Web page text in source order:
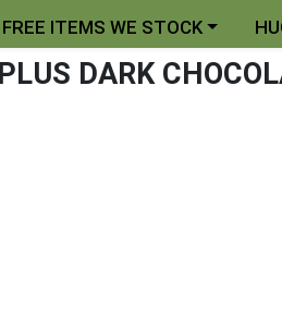
menu
ITEMS WE STOCK
DARK